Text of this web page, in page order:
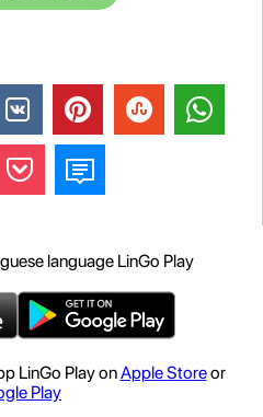
language LinGo Play
LinGo Play onApple Storeor
Play